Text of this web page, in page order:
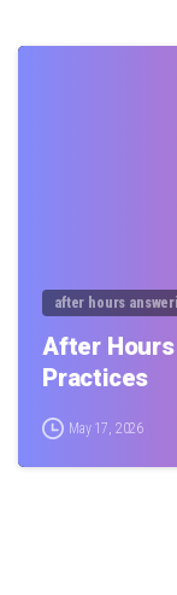
after hours
After
Practices
May 17, 2026